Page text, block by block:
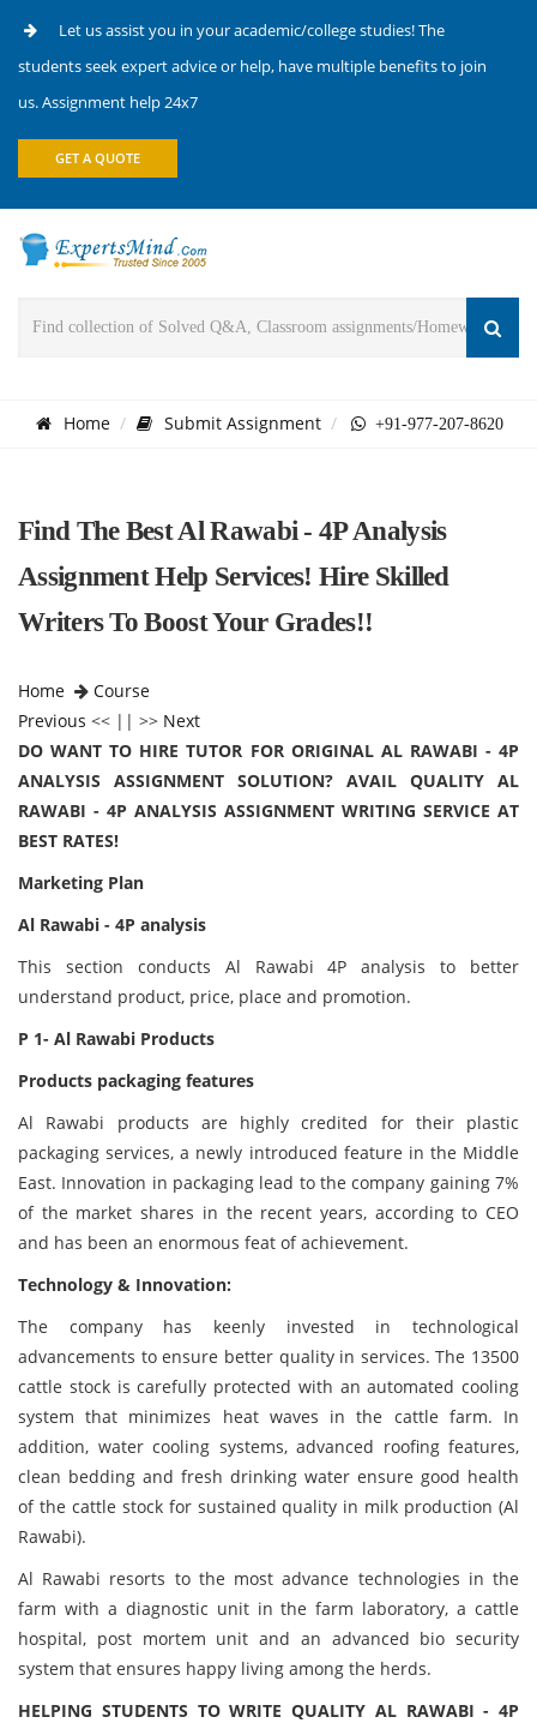
Let us assist you in your academic/college studies! The
students seek expert advice or help, have multiple benefits to join
us. Assignment help 24x7
GET A QUOTE
Home Submit Assignment +91-977-207-8620
Find The Best Al Rawabi - 4P Analysis
Assignment Help Services! Hire Skilled
Writers To Boost Your Grades!!
Home
Course
Previous << || >> Next
DO WANT TO HIRE TUTOR FOR ORIGINAL AL RAWABI - 4P
ANALYSIS ASSIGNMENT SOLUTION? AVAIL QUALITY AL
RAWABI - 4P ANALYSIS ASSIGNMENT WRITING SERVICE AT
BEST RATES!
Marketing Plan
Al Rawabi - 4P analysis
This section conducts Al Rawabi 4P analysis to better
understand product, price, place and promotion.
P 1- Al Rawabi Products
Products packaging features
Al Rawabi products are highly credited for their plastic
packaging services, a newly introduced feature in the Middle
East. Innovation in packaging lead to the company gaining 7%
of the market shares in the recent years, according to CEO
and has been an enormous feat of achievement.
Technology & Innovation:
The company has keenly invested in technological
advancements to ensure better quality in services. The 13500
cattle stock is carefully protected with an automated cooling
system that minimizes heat waves in the cattle farm. In
addition, water cooling systems, advanced roofing features,
clean bedding and fresh drinking water ensure good health
of the cattle stock for sustained quality in milk production (Al
Rawabi).
Al Rawabi resorts to the most advance technologies in the
farm with a diagnostic unit in the farm laboratory, a cattle
hospital, post mortem unit and an advanced bio security
system that ensures happy living among the herds.
HELPING STUDENTS TO WRITE QUALITY AL RAWABI - 4P